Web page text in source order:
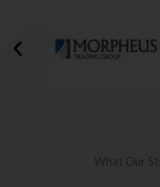
What Our